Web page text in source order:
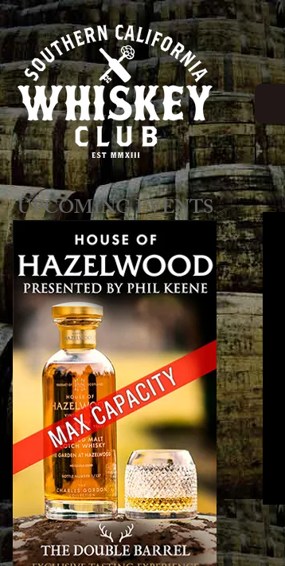
​​​​UPCOMING EVENTS